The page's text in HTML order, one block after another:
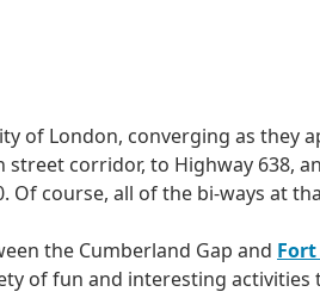
of London, converging as
corridor, to Highway 638,
course, all of the bi-ways at
the Cumberland Gap and
of fun and interesting activities